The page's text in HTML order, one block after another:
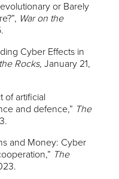
or Barely
War on the
Cyber Effects in
Rocks, January 21,
of artificial
and defence,” The
and Money: Cyber
The